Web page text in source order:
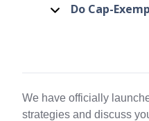
Do Cap-
We have officially
strategies and discuss